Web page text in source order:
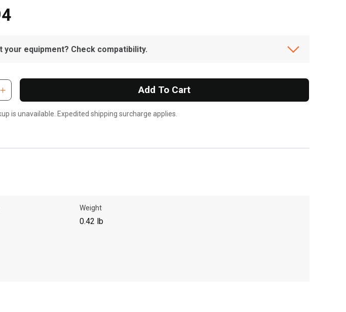
your equipment? Check compatibility.
Add To Cart
is unavailable. Expedited shipping surcharge applies.
Weight
0.42 lb